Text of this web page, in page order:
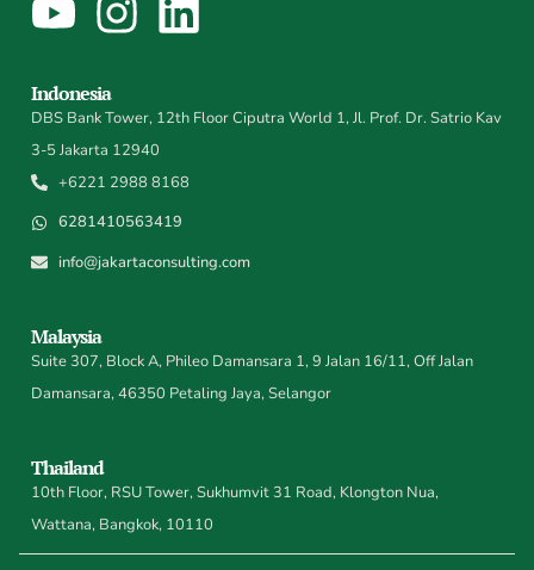
Indonesia
DBS Bank Tower, 12th Floor Ciputra World 1, Jl. Prof. Dr. Satrio Kav
3-5 Jakarta 12940
+6221 2988 8168
6281410563419
info@jakartaconsulting.com
Malaysia
Suite 307, Block A, Phileo Damansara 1, 9 Jalan 16/11, Off Jalan
Damansara, 46350 Petaling Jaya, Selangor
Thailand
10th Floor, RSU Tower, Sukhumvit 31 Road, Klongton Nua,
Wattana, Bangkok, 10110